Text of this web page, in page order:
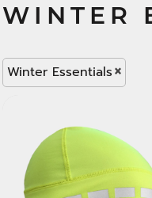
WINTER
Winter Essentials